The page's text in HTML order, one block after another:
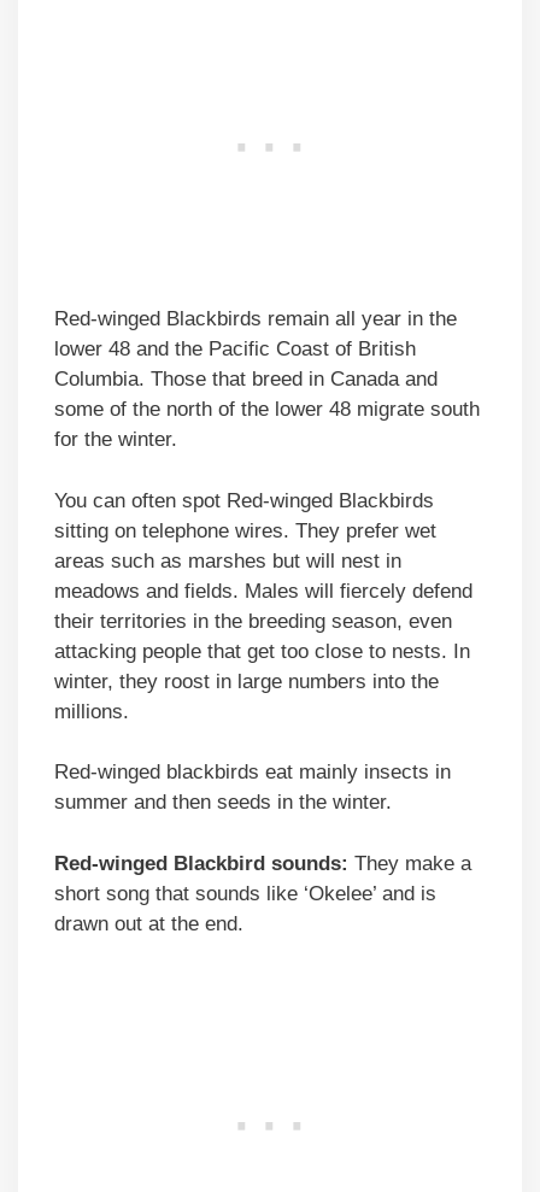
Red-winged Blackbirds remain all year in the
lower 48 and the Pacific Coast of British
Columbia. Those that breed in Canada and
some of the north of the lower 48 migrate south
for the winter.
You can often spot Red-winged Blackbirds
sitting on telephone wires. They prefer wet
areas such as marshes but will nest in
meadows and fields. Males will fiercely defend
their territories in the breeding season, even
attacking people that get too close to nests. In
winter, they roost in large numbers into the
millions.
Red-winged blackbirds eat mainly insects in
summer and then seeds in the winter.
Red-winged Blackbird sounds: They make a
short song that sounds like ‘Okelee’ and is
drawn out at the end.